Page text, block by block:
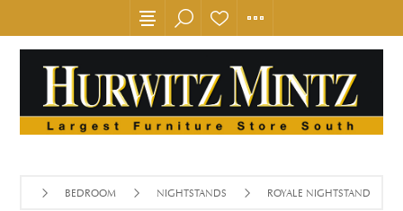
BEDROOM NIGHTSTANDS ROYALE NIGHTSTAND